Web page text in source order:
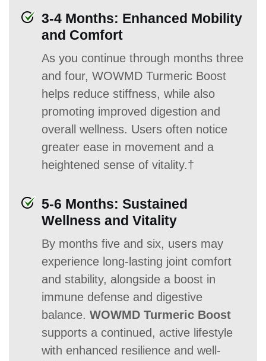
3-4 Months: Enhanced Mobility
and Comfort
As you continue through months three
and four, WOWMD Turmeric Boost
helps reduce stiffness, while also
promoting improved digestion and
overall wellness. Users often notice
greater ease in movement and a
heightened sense of vitality.†
5-6 Months: Sustained
Wellness and Vitality
By months five and six, users may
experience long-lasting joint comfort
and stability, alongside a boost in
immune defense and digestive
balance. WOWMD Turmeric Boost
supports a continued, active lifestyle
with enhanced resilience and well-